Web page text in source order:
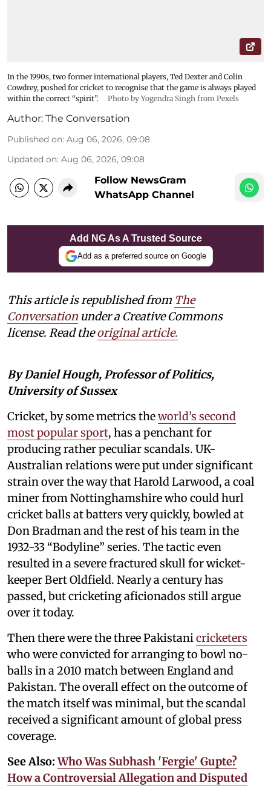
In the 1990s, two former international players, Ted Dexter and Colin
Cowdrey, pushed for cricket to recognise that the game is always played
within the correct “spirit”.
Photo by Yogendra Singh from Pexels
Author: The Conversation
Published on: Aug 06, 2026, 09:08
Updated on: Aug 06, 2026, 09:08
Follow NewsGram
WhatsApp Channel
Add NG As A Trusted Source
Add as a preferred source on Google
This article is republished from The
Conversation under a Creative Commons
license. Read theoriginal article.
By Daniel Hough, Professor of Politics,
University of Sussex
Cricket, by some metrics theworld’s second
most popular sport, has a penchant for
producing rather peculiar scandals. UK-
Australian relations were put under significant
strain over the way that Harold Larwood, a coal
miner from Nottinghamshire who could hurl
cricket balls at batters very quickly, bowled at
Don Bradman and the rest of his team in the
1932-33 “Bodyline” series. The tactic even
resulted in a severe fractured skull for wicket-
keeper Bert Oldfield. Nearly a century has
passed, but cricketing aficionados still argue
over it today.
Then there were the three Pakistanicricketers
who were convicted for arranging to bowl no-
balls in a 2010 match between England and
Pakistan. The overall effect on the outcome of
the match itself was minimal, but the scandal
received a significant amount of global press
coverage.
See Also:Who Was Subhash 'Fergie' Gupte?
How a Controversial Allegation and Disputed